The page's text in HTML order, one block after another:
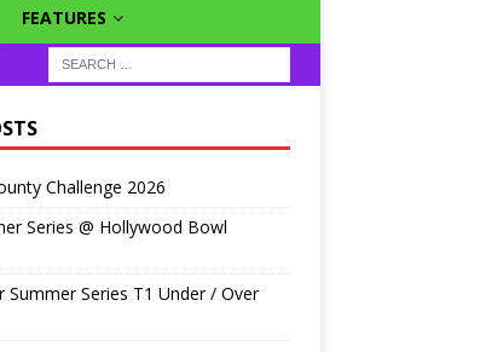
FEATURES
Challenge 2026
Series @ Hollywood Bowl
Summer Series T1 Under / Over